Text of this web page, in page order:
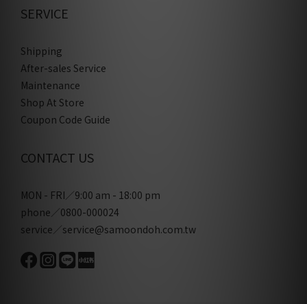
SERVICE
Shipping
After-sales Service
Maintenance
Shop At Store
Coupon Code Guide
CONTACT US
MON - FRI／9:00 am - 18:00 pm
phone／0800-000024
service／service@samoondoh.com.tw